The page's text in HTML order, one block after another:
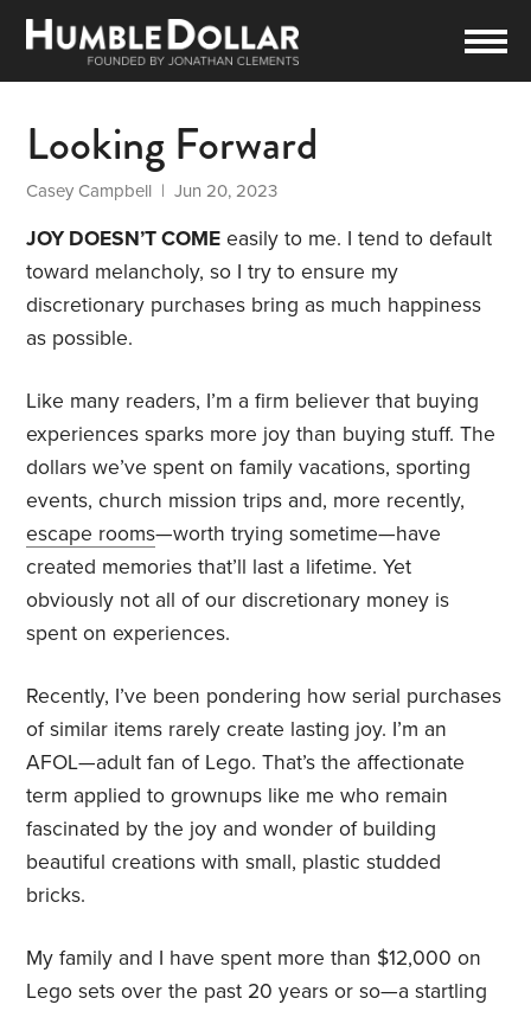
Looking Forward
Casey Campbell | Jun 20, 2023
JOY DOESN’T COME easily to me. I tend to default
toward melancholy, so I try to ensure my
discretionary purchases bring as much happiness
as possible.
Like many readers, I’m a firm believer that buying
experiences sparks more joy than buying stuff. The
dollars we’ve spent on family vacations, sporting
events, church mission trips and, more recently,
escape rooms—worth trying sometime—have
created memories that’ll last a lifetime. Yet
obviously not all of our discretionary money is
spent on experiences.
Recently, I’ve been pondering how serial purchases
of similar items rarely create lasting joy. I’m an
AFOL—adult fan of Lego. That’s the affectionate
term applied to grownups like me who remain
fascinated by the joy and wonder of building
beautiful creations with small, plastic studded
bricks.
My family and I have spent more than $12,000 on
Lego sets over the past 20 years or so—a startling